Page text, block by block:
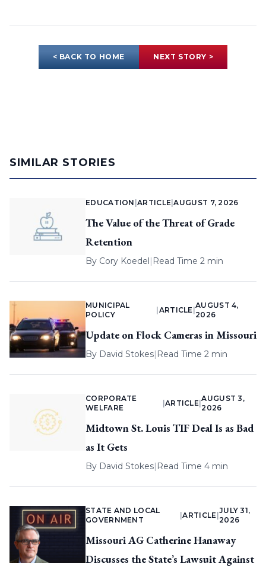
< BACK TO HOME NEXT STORY >
SIMILAR STORIES
EDUCATION |ARTICLE |AUGUST 7, 2026
The Value of the Threat of Grade
Retention
By Cory Koedel| Read Time 2 min
MUNICIPAL
POLICY
ARTICLE |
AUGUST 4,
2026
Update on Flock Cameras in Missouri
By David Stokes| Read Time 2 min
CORPORATE
WELFARE
ARTICLE |
AUGUST 3,
2026
Midtown St. Louis TIF Deal Is as Bad
as It Gets
By David Stokes| Read Time 4 min
STATE AND LOCAL
GOVERNMENT
|ARTICLE
JULY 31,
2026
Missouri AG Catherine Hanaway
Discusses the State’s Lawsuit Against